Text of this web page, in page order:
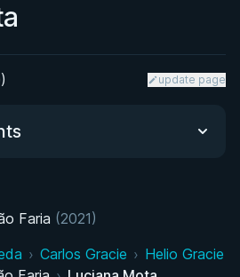
update page
the Belts: From Hobby to
Faria (2021)
› Carlos Gracie › Helio Gracie